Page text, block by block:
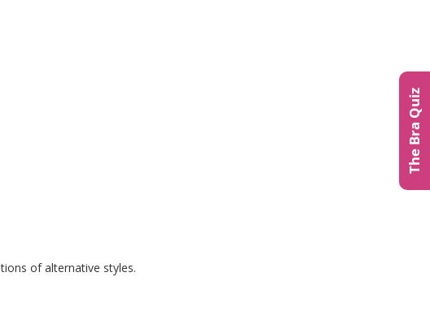
The Bra Quiz
of alternative styles.